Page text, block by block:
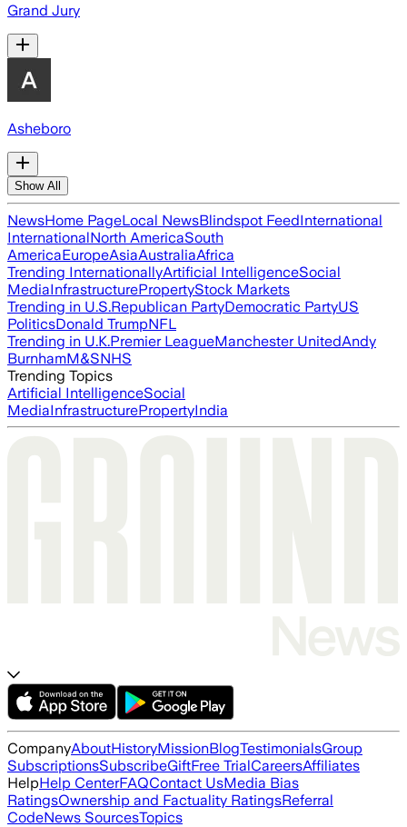
Grand Jury
Asheboro
Show All
NewsHome PageLocal NewsBlindspot FeedInternational
InternationalNorth AmericaSouth
AmericaEuropeAsiaAustraliaAfrica
Trending InternationallyArtificial IntelligenceSocial
MediaInfrastructurePropertyStock Markets
Trending in U.S.Republican PartyDemocratic PartyUS
PoliticsDonald TrumpNFL
Trending in U.K.Premier LeagueManchester UnitedAndy
BurnhamM&SNHS
Trending Topics
Artificial IntelligenceSocial
MediaInfrastructurePropertyIndia
CompanyAboutHistoryMissionBlogTestimonialsGroup
SubscriptionsSubscribeGiftFree TrialCareersAffiliates
HelpHelp CenterFAQContact UsMedia Bias
RatingsOwnership and Factuality RatingsReferral
CodeNews SourcesTopics